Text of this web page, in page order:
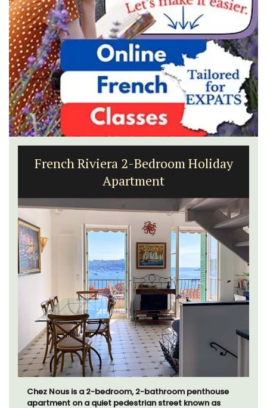
French Riviera 2-Bedroom Holiday
Apartment
Chez Nous is a 2-bedroom, 2-bathroom penthouse
apartment on a quiet pedestrian street known as